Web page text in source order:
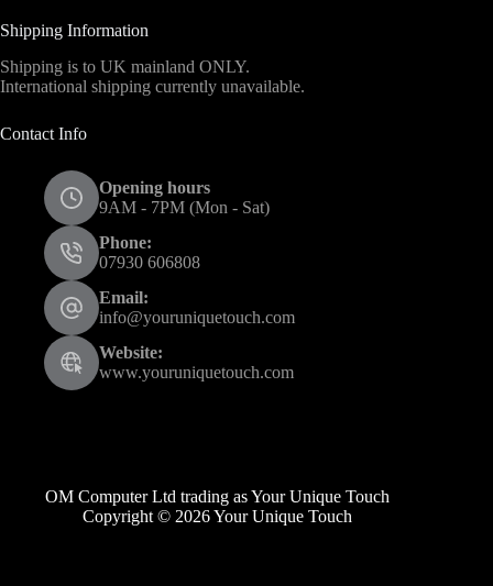
Shipping Information
Shipping is to UK mainland ONLY.
International shipping currently unavailable.
Contact Info
Opening hours
9AM - 7PM (Mon - Sat)
Phone:
07930 606808
Email:
info@youruniquetouch.com
Website:
www.youruniquetouch.com
OM Computer Ltd trading as Your Unique Touch
Copyright © 2026 Your Unique Touch